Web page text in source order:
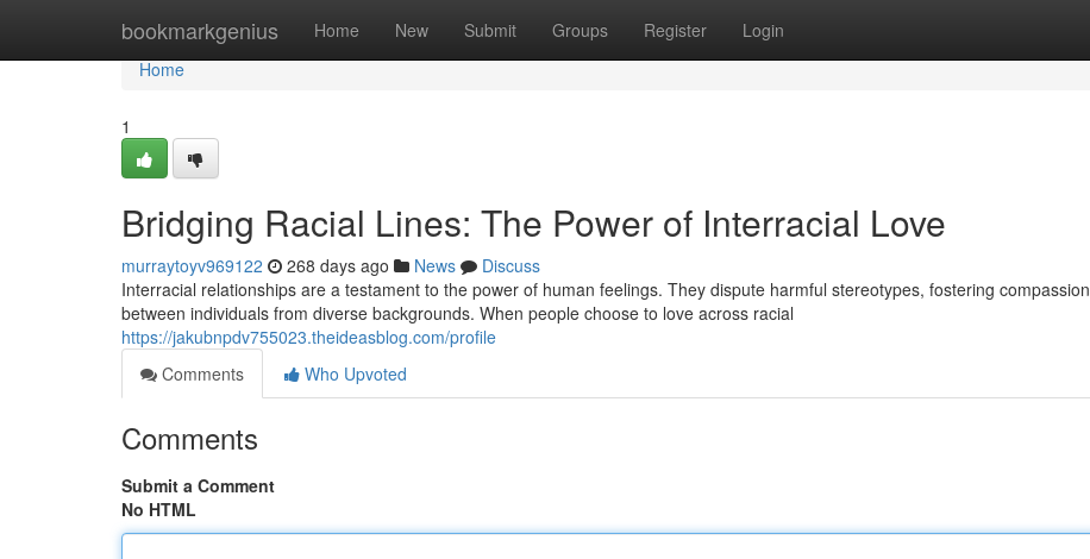
bookmarkgenius Home New Submit Groups Register Login
Home
Home
1
Bridging Racial Lines: The Power of Interracial Love
murraytoyv969122 268 days ago News
Discuss
Interracial relationships are a testament to the power of human feelings. They dispute harmful stereotypes, fostering compassion
between individuals from diverse backgrounds. When people choose to love across racial
https://jakubnpdv755023.theideasblog.com/profile
Comments
Who Upvoted
Comments
Submit a Comment
No HTML